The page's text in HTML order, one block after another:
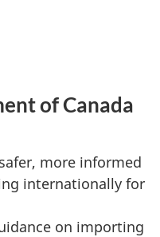
of Canada
more informed
internationally for
on importing